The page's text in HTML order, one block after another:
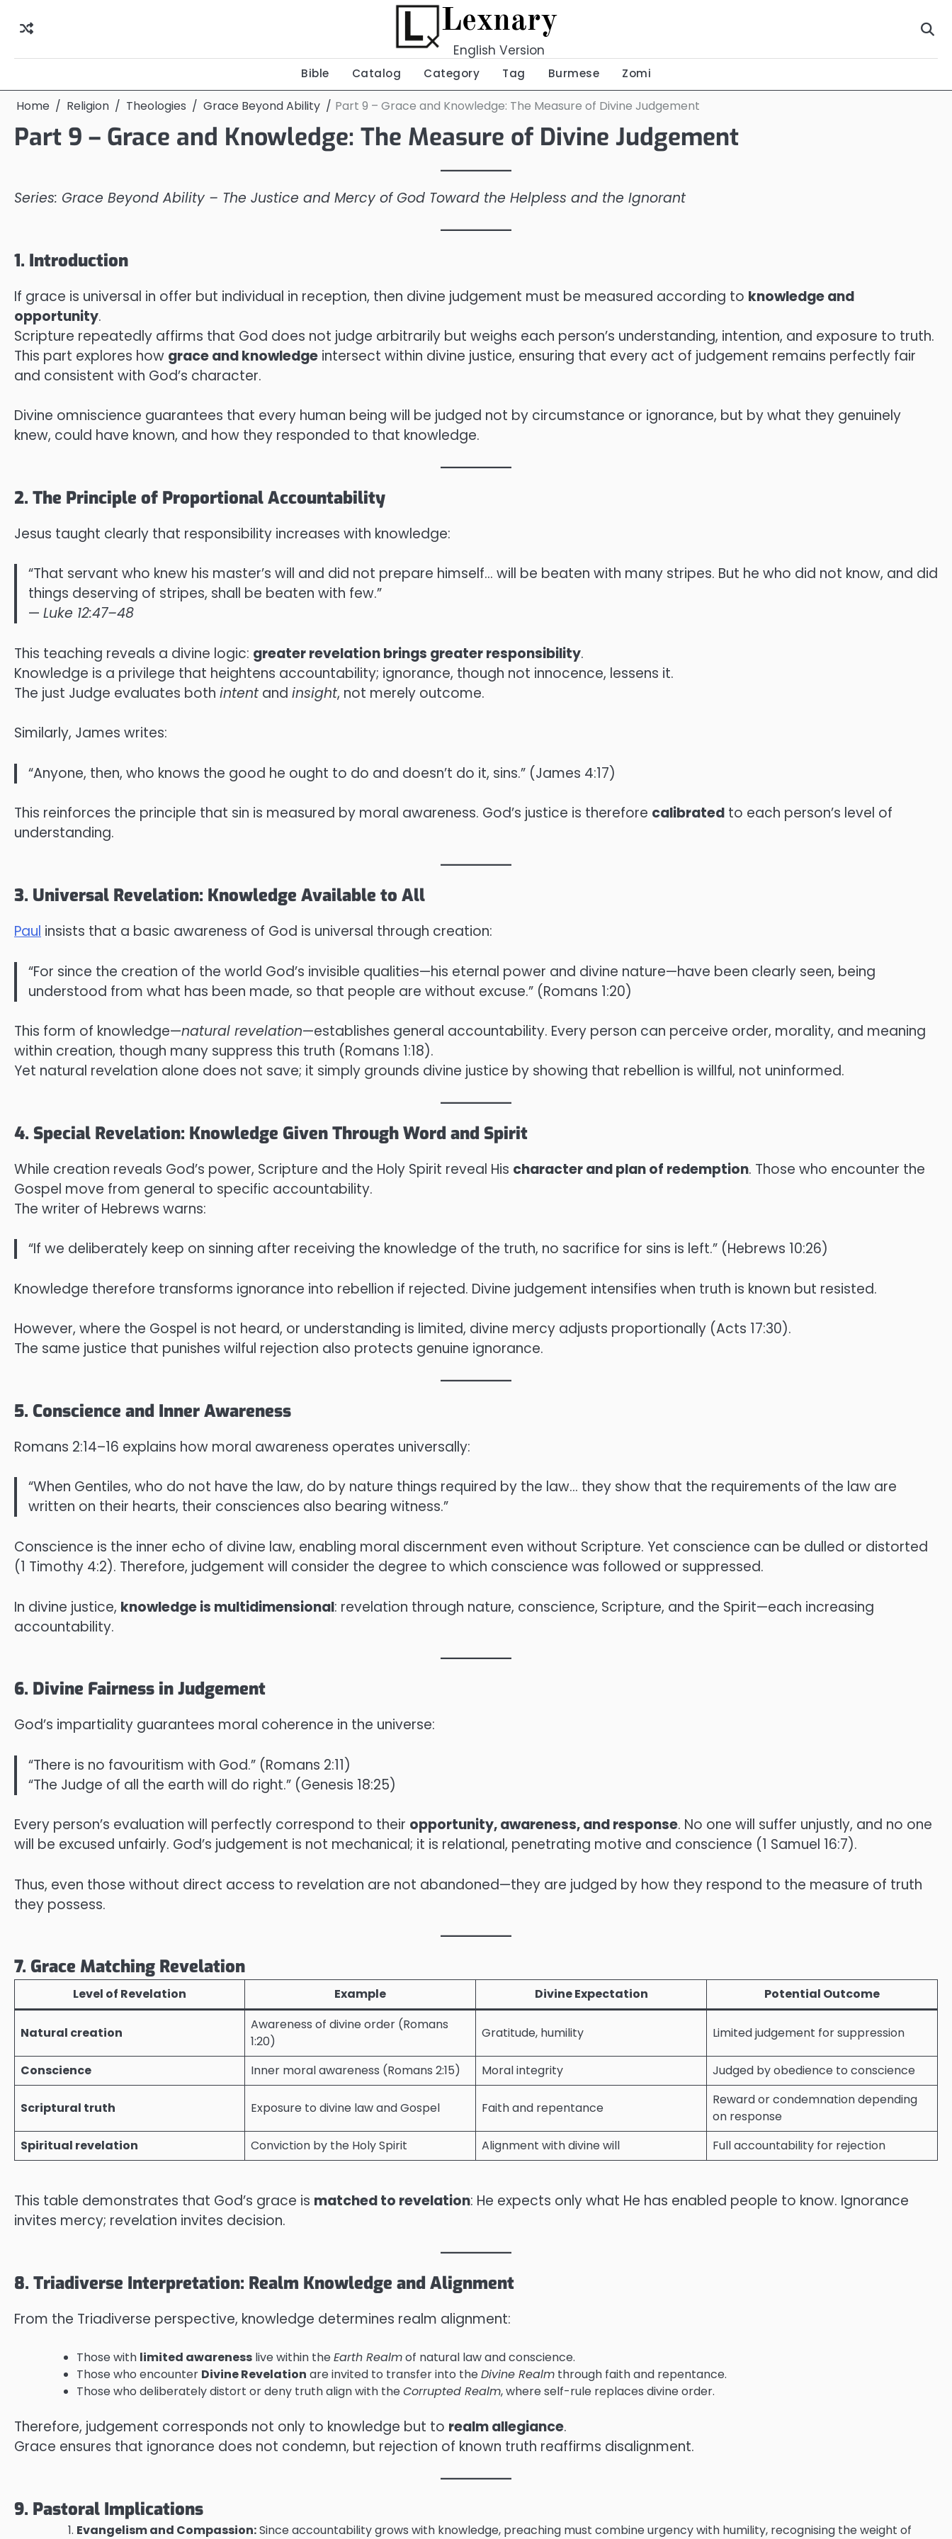
Lexnary
English Version
Bible Catalog Category Tag Burmese Zomi
Home Religion Theologies Grace Beyond Ability Part 9 – Grace and Knowledge: The Measure of Divine Judgement
Part 9 – Grace and Knowledge: The Measure of Divine Judgement
Series: Grace Beyond Ability – The Justice and Mercy of God Toward the Helpless and the Ignorant
1. Introduction
If grace is universal in offer but individual in reception, then divine judgement must be measured according to knowledge and
opportunity.
Scripture repeatedly affirms that God does not judge arbitrarily but weighs each person’s understanding, intention, and exposure to truth.
This part explores how grace and knowledge intersect within divine justice, ensuring that every act of judgement remains perfectly fair
and consistent with God’s character.
Divine omniscience guarantees that every human being will be judged not by circumstance or ignorance, but by what they genuinely
knew, could have known, and how they responded to that knowledge.
2. The Principle of Proportional Accountability
Jesus taught clearly that responsibility increases with knowledge:
“That servant who knew his master’s will and did not prepare himself… will be beaten with many stripes. But he who did not know, and did
things deserving of stripes, shall be beaten with few.”
— Luke 12:47–48
This teaching reveals a divine logic: greater revelation brings greater responsibility.
Knowledge is a privilege that heightens accountability; ignorance, though not innocence, lessens it.
The just Judge evaluates both intent and insight, not merely outcome.
Similarly, James writes:
“Anyone, then, who knows the good he ought to do and doesn’t do it, sins.” (James 4:17)
This reinforces the principle that sin is measured by moral awareness. God’s justice is therefore calibrated to each person’s level of
understanding.
3. Universal Revelation: Knowledge Available to All
Paul insists that a basic awareness of God is universal through creation:
“For since the creation of the world God’s invisible qualities—his eternal power and divine nature—have been clearly seen, being
understood from what has been made, so that people are without excuse.” (Romans 1:20)
This form of knowledge—natural revelation—establishes general accountability. Every person can perceive order, morality, and meaning
within creation, though many suppress this truth (Romans 1:18).
Yet natural revelation alone does not save; it simply grounds divine justice by showing that rebellion is willful, not uninformed.
4. Special Revelation: Knowledge Given Through Word and Spirit
While creation reveals God’s power, Scripture and the Holy Spirit reveal His character and plan of redemption. Those who encounter the
Gospel move from general to specific accountability.
The writer of Hebrews warns:
“If we deliberately keep on sinning after receiving the knowledge of the truth, no sacrifice for sins is left.” (Hebrews 10:26)
Knowledge therefore transforms ignorance into rebellion if rejected. Divine judgement intensifies when truth is known but resisted.
However, where the Gospel is not heard, or understanding is limited, divine mercy adjusts proportionally (Acts 17:30).
The same justice that punishes wilful rejection also protects genuine ignorance.
5. Conscience and Inner Awareness
Romans 2:14–16 explains how moral awareness operates universally:
“When Gentiles, who do not have the law, do by nature things required by the law… they show that the requirements of the law are
written on their hearts, their consciences also bearing witness.”
Conscience is the inner echo of divine law, enabling moral discernment even without Scripture. Yet conscience can be dulled or distorted
(1 Timothy 4:2). Therefore, judgement will consider the degree to which conscience was followed or suppressed.
In divine justice, knowledge is multidimensional: revelation through nature, conscience, Scripture, and the Spirit—each increasing
accountability.
6. Divine Fairness in Judgement
God’s impartiality guarantees moral coherence in the universe:
“There is no favouritism with God.” (Romans 2:11)
“The Judge of all the earth will do right.” (Genesis 18:25)
Every person’s evaluation will perfectly correspond to their opportunity, awareness, and response. No one will suffer unjustly, and no one
will be excused unfairly. God’s judgement is not mechanical; it is relational, penetrating motive and conscience (1 Samuel 16:7).
Thus, even those without direct access to revelation are not abandoned—they are judged by how they respond to the measure of truth
they possess.
7. Grace Matching Revelation
Level of Revelation Example Divine Expectation Potential Outcome
Natural creation
Awareness of divine order (Romans
1:20)
Gratitude, humility Limited judgement for suppression
Conscience Inner moral awareness (Romans 2:15) Moral integrity Judged by obedience to conscience
Scriptural truth Exposure to divine law and Gospel Faith and repentance
Reward or condemnation depending
on response
Spiritual revelation
Conviction by the Holy Spirit Alignment with divine will Full accountability for rejection
This table demonstrates that God’s grace is matched to revelation: He expects only what He has enabled people to know. Ignorance
invites mercy; revelation invites decision.
8. Triadiverse Interpretation: Realm Knowledge and Alignment
From the Triadiverse perspective, knowledge determines realm alignment:
Those with limited awareness live within theEarth Realmof natural law and conscience.
Those who encounter Divine Revelation are invited to transfer into theDivine Realm through faith and repentance.
Those who deliberately distort or deny truth align with theCorrupted Realm, where self-rule replaces divine order.
Therefore, judgement corresponds not only to knowledge but to realm allegiance.
Grace ensures that ignorance does not condemn, but rejection of known truth reaffirms disalignment.
9. Pastoral Implications
Evangelism and Compassion:Since accountability grows with knowledge, preaching must combine urgency with humility, recognising the weight of